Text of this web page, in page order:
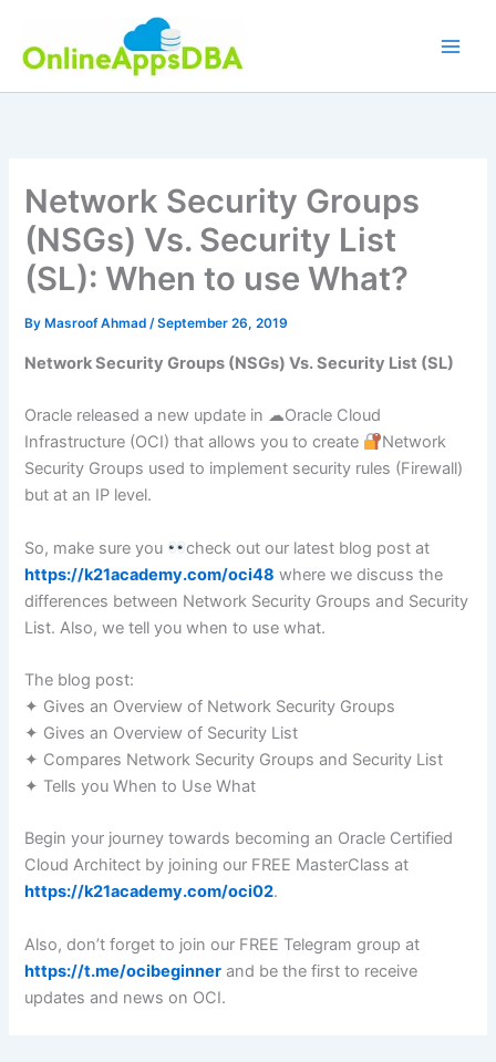
content
Network Security Groups
(NSGs) Vs. Security List
(SL): When to use What?
By Masroof Ahmad/September 26, 2019
Network Security Groups (NSGs) Vs. Security List (SL)
Oracle released a new update in ☁Oracle Cloud
Infrastructure (OCI) that allows you to create
Network
Security Groups used to implement security rules (Firewall)
but at an IP level.
So, make sure you
check out our latest blog post at
https://k21academy.com/oci48 where we discuss the
differences between Network Security Groups and Security
List. Also, we tell you when to use what.
The blog post:
✦ Gives an Overview of Network Security Groups
✦ Gives an Overview of Security List
✦ Compares Network Security Groups and Security List
✦ Tells you When to Use What
Begin your journey towards becoming an Oracle Certified
Cloud Architect by joining our FREE MasterClass at
https://k21academy.com/oci02.
Also, don’t forget to join our FREE Telegram group at
https://t.me/ocibeginner and be the first to receive
updates and news on OCI.